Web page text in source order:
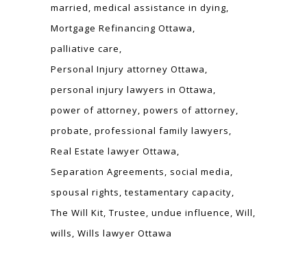
married medical assistance in dying
Mortgage Refinancing Ottawa
palliative care
Personal Injury attorney Ottawa
personal injury lawyers in Ottawa
power of attorney powers of attorney
probate professional family lawyers
Real Estate lawyer Ottawa
Separation Agreements
social media
spousal rights testamentary capacity
The Will Kit Trustee undue influence Will
wills Wills lawyer Ottawa